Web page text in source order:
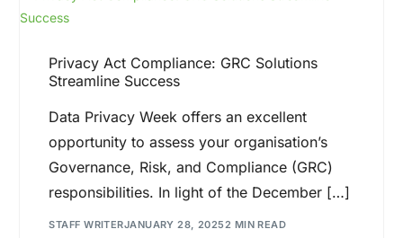
Privacy Act Compliance: GRC Solutions
Streamline Success
Data Privacy Week offers an excellent
opportunity to assess your organisation’s
Governance, Risk, and Compliance (GRC)
responsibilities. In light of the December […]
STAFF WRITERJANUARY 28, 20252 MIN READ